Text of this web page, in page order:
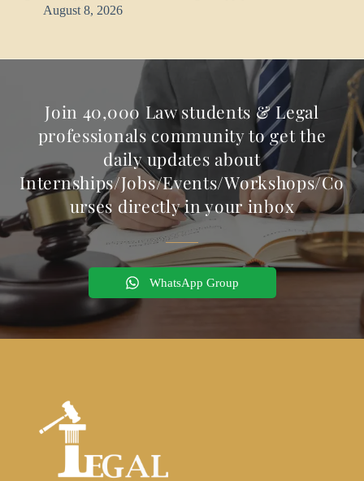
August 8, 2026
Join 40,000 Law students & Legal
professionals community to get the
daily updates about
Internships/Jobs/Events/Workshops/Co
urses directly in your inbox
WhatsApp Group